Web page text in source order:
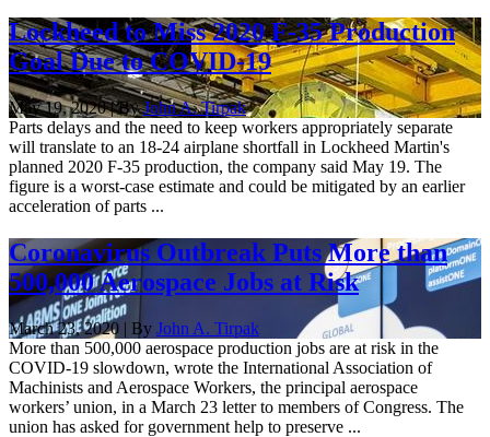
Lockheed to Miss 2020 F-35 Production
Goal Due to COVID-19
May 19, 2020 | ByJohn A. Tirpak
Parts delays and the need to keep workers appropriately separate
will translate to an 18-24 airplane shortfall in Lockheed Martin's
planned 2020 F-35 production, the company said May 19. The
figure is a worst-case estimate and could be mitigated by an earlier
acceleration of parts ...
Coronavirus Outbreak Puts More than
500,000 Aerospace Jobs at Risk
March 23, 2020 | By John A. Tirpak
More than 500,000 aerospace production jobs are at risk in the
COVID-19 slowdown, wrote the International Association of
Machinists and Aerospace Workers, the principal aerospace
workers’ union, in a March 23 letter to members of Congress. The
union has asked for government help to preserve ...